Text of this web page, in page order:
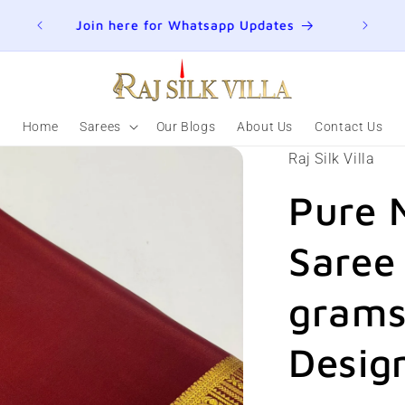
Join here for Whatsapp Updates
Home Sarees Our Blogs About Us Contact Us
Raj Silk Villa
Pure